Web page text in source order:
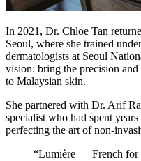
In 2021, Dr. Chloe Tan
Seoul, where she trained
dermatologists at Seoul
vision: bring the precision
to Malaysian skin.
She partnered with Dr. Arif
specialist who had spent
perfecting the art of non-
“Lumière — French for